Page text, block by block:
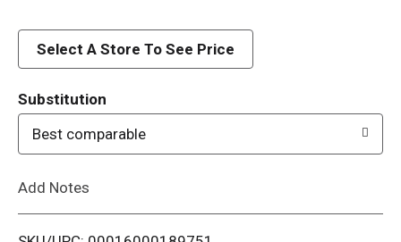
d
i
Select A Store To See Price
Substitution
Best comparable
Add Notes